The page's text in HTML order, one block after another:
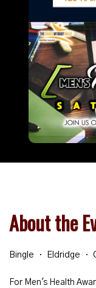
About the
Bingle Eldridge
For Men's Health